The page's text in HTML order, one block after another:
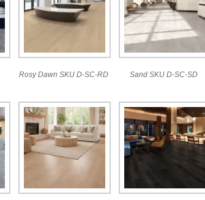
Rosy Dawn SKU D-SC-RD Sand SKU D-SC-SD